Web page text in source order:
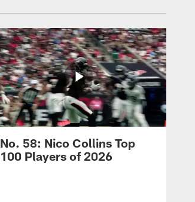
No. 58: Nico Collins Top
100 Players of 2026